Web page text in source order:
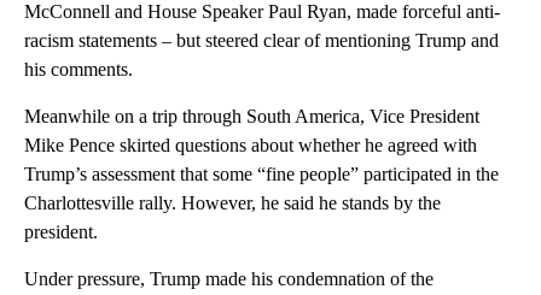
McConnell and House Speaker Paul Ryan, made forceful anti-
racism statements – but steered clear of mentioning Trump and
his comments.
Meanwhile on a trip through South America, Vice President
Mike Pence skirted questions about whether he agreed with
Trump’s assessment that some “fine people” participated in the
Charlottesville rally. However, he said he stands by the
president.
Under pressure, Trump made his condemnation of the